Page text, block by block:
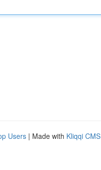
Users | Made with Kliqqi CMS